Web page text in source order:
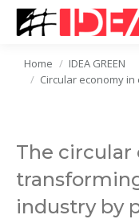
You are here:
Home
IDEA GREEN
Circular economy
The circular
industry by